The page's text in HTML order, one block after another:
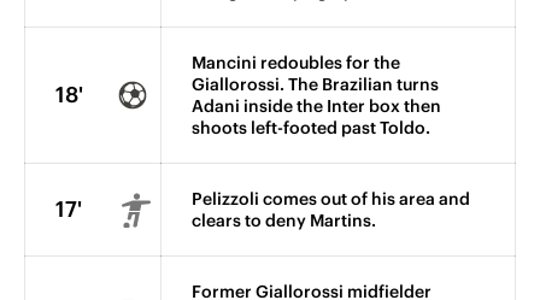
18'
Mancini redoubles for the
Giallorossi. The Brazilian turns
Adani inside the Inter box then
shoots left-footed past Toldo.
17'
Pelizzoli comes out of his area and
clears to deny Martins.
Former Giallorossi midfielder